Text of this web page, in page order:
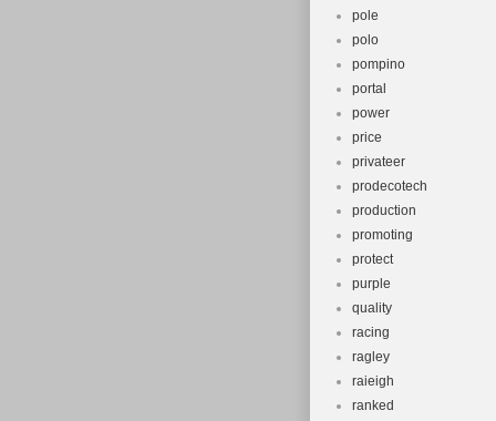
pole
polo
pompino
portal
power
price
privateer
prodecotech
production
promoting
protect
purple
quality
racing
ragley
raieigh
ranked